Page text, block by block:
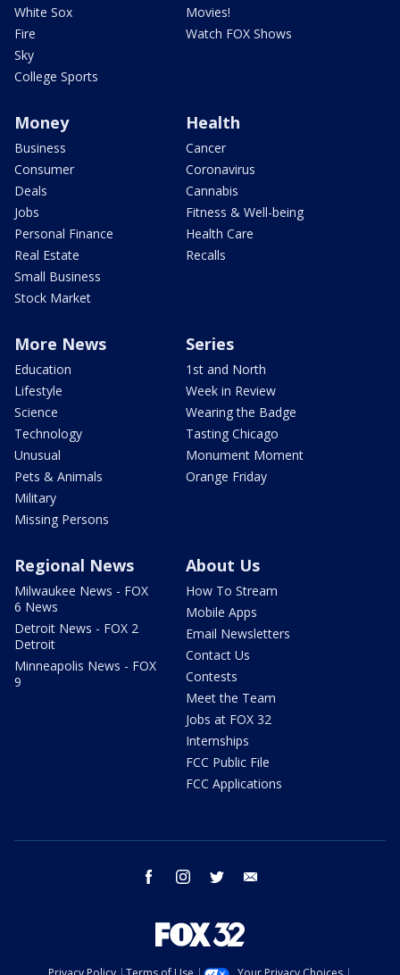
White Sox
Fire
Sky
College Sports
Movies!
Watch FOX Shows
Money
Business
Consumer
Deals
Jobs
Personal Finance
Real Estate
Small Business
Stock Market
Health
Cancer
Coronavirus
Cannabis
Fitness & Well-being
Health Care
Recalls
More News
Education
Lifestyle
Science
Technology
Unusual
Pets & Animals
Military
Missing Persons
Series
1st and North
Week in Review
Wearing the Badge
Tasting Chicago
Monument Moment
Orange Friday
Regional News
Milwaukee News - FOX
6 News
Detroit News - FOX 2
Detroit
Minneapolis News - FOX
9
About Us
How To Stream
Mobile Apps
Email Newsletters
Contact Us
Contests
Meet the Team
Jobs at FOX 32
Internships
FCC Public File
FCC Applications
facebook instagram twitter